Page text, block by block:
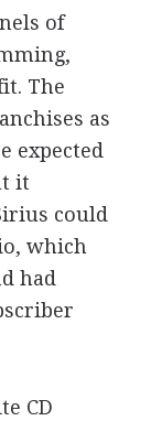
of
The
as
expected
it
could
which
had
CD